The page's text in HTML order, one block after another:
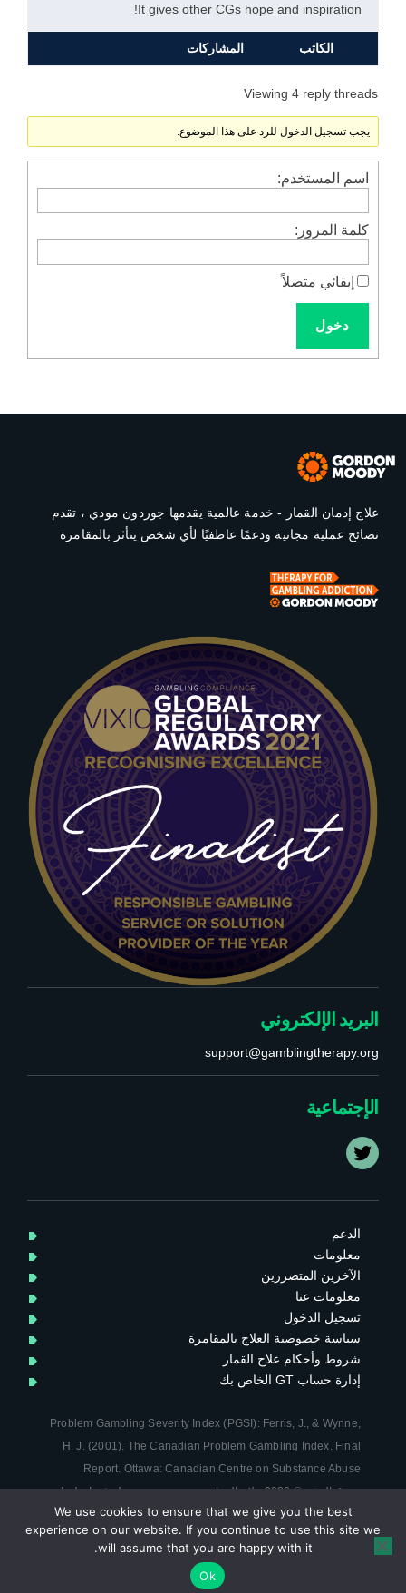
It gives other CGs hope and inspiration!
الكاتب المشاركات
Viewing 4 reply threads
يجب تسجيل الدخول للرد على هذا الموضوع.
اسم المستخدم:
كلمة المرور:
إبقائي متصلاً
دخول
علاج إدمان القمار - خدمة عالمية يقدمها جوردون مودي ، تقدم
نصائح عملية مجانية ودعمًا عاطفيًا لأي شخص يتأثر بالمقامرة
البريد الإلكتروني
support@gamblingtherapy.org
الإجتماعية
T
e
r
الدعم
معلومات
الآخرين المتضررين
معلومات عنا
تسجيل الدخول
سياسة خصوصية العلاج بالمقامرة
شروط وأحكام علاج القمار
إدارة حساب GT الخاص بك
Problem Gambling Severity Index (PGSI): Ferris, J., & Wynne,
H. J. (2001). The Canadian Problem Gambling Index. Final
Report. Ottawa:Canadian Centre on Substance Abuse
حقوق النشر © 2026 علاج القمار. جمعية خيرية مسجلة في إنجلترا
وويلز (رقم 1124751) |
سياسة الخصوصية |
Terms & Conditions
Site by Clarity Creation
We use cookies to ensure that we give you the best
experience on our website. If you continue to use this site we
will assume that you are happy with it.
Ok